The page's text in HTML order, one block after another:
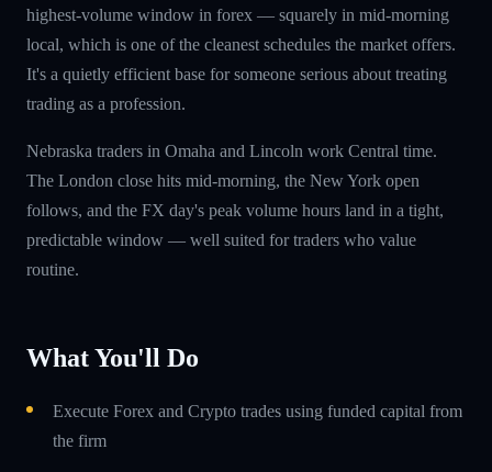
highest-volume window in forex — squarely in mid-morning
local, which is one of the cleanest schedules the market offers.
It's a quietly efficient base for someone serious about treating
trading as a profession.
Nebraska traders in Omaha and Lincoln work Central time.
The London close hits mid-morning, the New York open
follows, and the FX day's peak volume hours land in a tight,
predictable window — well suited for traders who value
routine.
What You'll Do
Execute Forex and Crypto trades using funded capital from
the firm